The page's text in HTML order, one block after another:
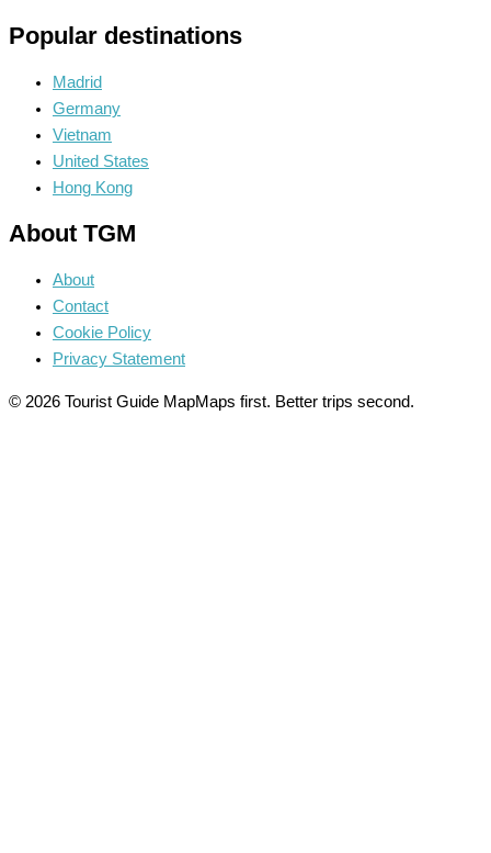
Popular destinations
Madrid
Germany
Vietnam
United States
Hong Kong
About TGM
About
Contact
Cookie Policy
Privacy Statement
© 2026 Tourist Guide MapMaps first. Better trips second.